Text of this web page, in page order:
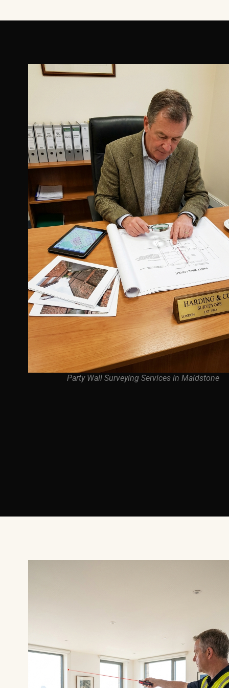
Party Wall Surveying Services in Maidstone